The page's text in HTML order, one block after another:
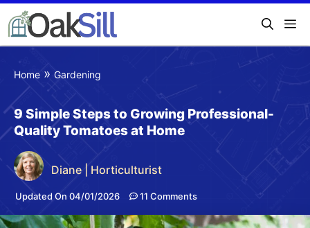
Home » Gardening
9 Simple Steps to Growing Professional-
Quality Tomatoes at Home
Diane | Horticulturist
Updated On 04/01/2026 11 Comments